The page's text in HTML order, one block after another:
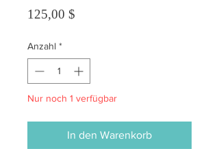
125,00 $
Anzahl *
Nur noch 1 verfügbar
In den Warenkorb